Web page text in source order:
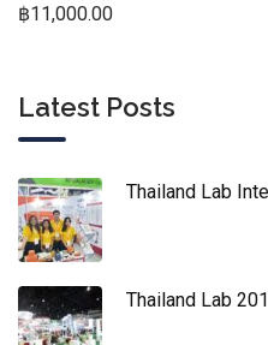
฿11,000.00
Latest Posts
Thailand Lab
Thailand Lab